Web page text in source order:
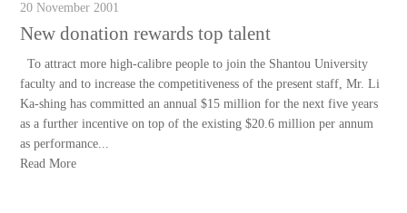
20 November 2001
New donation rewards top talent
To attract more high-calibre people to join the Shantou University
faculty and to increase the competitiveness of the present staff, Mr. Li
Ka-shing has committed an annual $15 million for the next five years
as a further incentive on top of the existing $20.6 million per annum
as performance...
Read More